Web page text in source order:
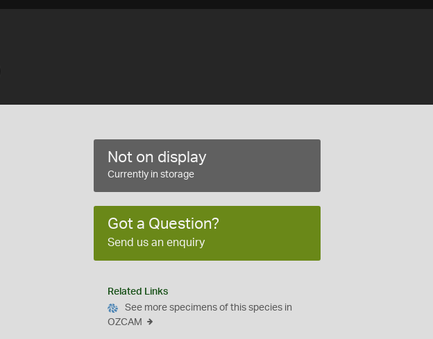
Not on display
Currently in storage
Got a Question?
Send us an enquiry
Related Links
See more specimens of this species in
OZCAM